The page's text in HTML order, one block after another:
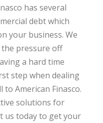
has several
debt which
your business. We
pressure off
a hard time
step when dealing
American Finasco.
solutions for
us today to get your